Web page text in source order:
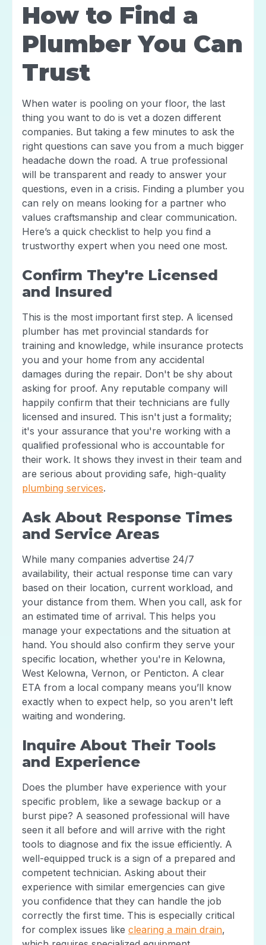
How to Find a
Plumber You Can
Trust
When water is pooling on your floor, the last
thing you want to do is vet a dozen different
companies. But taking a few minutes to ask the
right questions can save you from a much bigger
headache down the road. A true professional
will be transparent and ready to answer your
questions, even in a crisis. Finding a plumber you
can rely on means looking for a partner who
values craftsmanship and clear communication.
Here’s a quick checklist to help you find a
trustworthy expert when you need one most.
Confirm They're Licensed
and Insured
This is the most important first step. A licensed
plumber has met provincial standards for
training and knowledge, while insurance protects
you and your home from any accidental
damages during the repair. Don't be shy about
asking for proof. Any reputable company will
happily confirm that their technicians are fully
licensed and insured. This isn't just a formality;
it's your assurance that you're working with a
qualified professional who is accountable for
their work. It shows they invest in their team and
are serious about providing safe, high-quality
plumbing services.
Ask About Response Times
and Service Areas
While many companies advertise 24/7
availability, their actual response time can vary
based on their location, current workload, and
your distance from them. When you call, ask for
an estimated time of arrival. This helps you
manage your expectations and the situation at
hand. You should also confirm they serve your
specific location, whether you're in Kelowna,
West Kelowna, Vernon, or Penticton. A clear
ETA from a local company means you’ll know
exactly when to expect help, so you aren't left
waiting and wondering.
Inquire About Their Tools
and Experience
Does the plumber have experience with your
specific problem, like a sewage backup or a
burst pipe? A seasoned professional will have
seen it all before and will arrive with the right
tools to diagnose and fix the issue efficiently. A
well-equipped truck is a sign of a prepared and
competent technician. Asking about their
experience with similar emergencies can give
you confidence that they can handle the job
correctly the first time. This is especially critical
for complex issues like clearing a main drain,